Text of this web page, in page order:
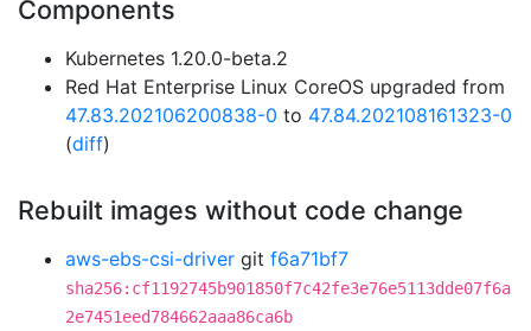
Components
Kubernetes 1.20.0-beta.2
Red Hat Enterprise Linux CoreOS upgraded from
47.83.202106200838-0 to 47.84.202108161323-0
(diff)
Rebuilt images without code change
aws-ebs-csi-driver git f6a71bf7
sha256:cf1192745b901850f7c42fe3e76e5113dde07f6a
2e7451eed784662aaa86ca6b